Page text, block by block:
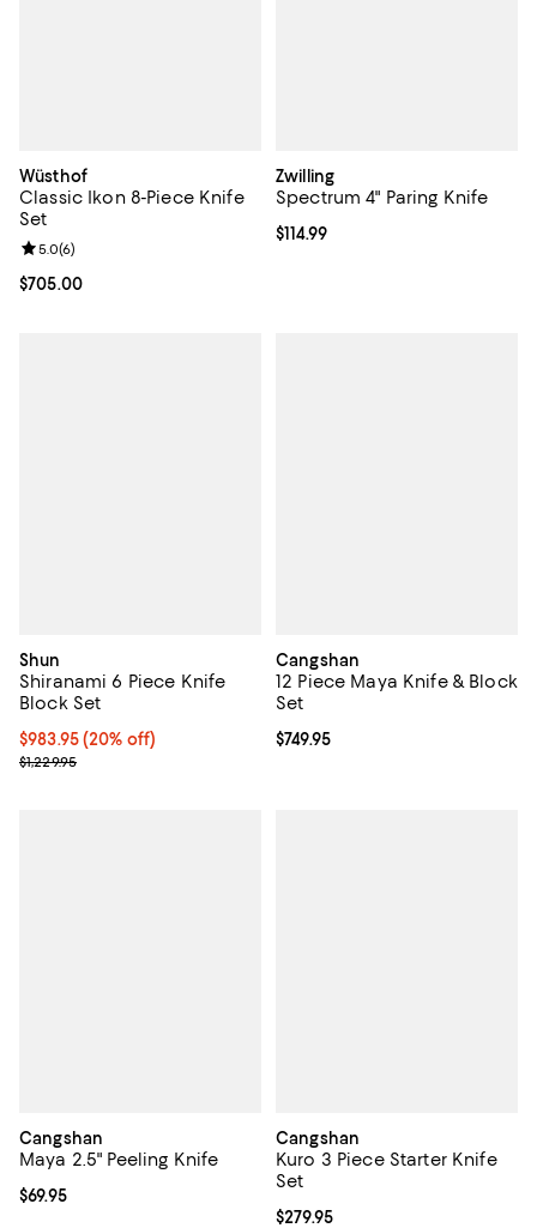
Wüsthof
Classic Ikon 8-Piece Knife
Set
Current price $705.00; ;
$705.00
Review rating: 5.0 out of 5; 6 reviews;
5.0(6)
Zwilling
Spectrum 4" Paring Knife
Current price $114.99; ;
$114.99
Shun
Shiranami 6 Piece Knife
Block Set
Current price $983.95; 20% off;
$983.95(20% off)
Previous price $1,229.95
$1,229.95
Cangshan
12 Piece Maya Knife & Block
Set
Current price $749.95; ;
$749.95
Cangshan
Maya 2.5" Peeling Knife
Current price $69.95; ;
$69.95
Cangshan
Kuro 3 Piece Starter Knife
Set
Current price $279.95; ;
$279.95